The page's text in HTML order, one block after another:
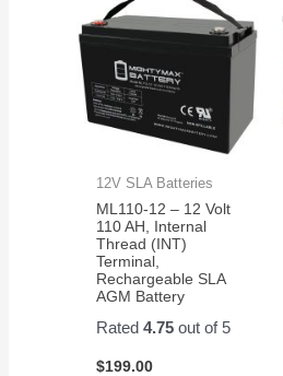
12V SLA Batteries
ML110-12 – 12 Volt
110 AH, Internal
Thread (INT)
Terminal,
Rechargeable SLA
AGM Battery
Rated4.75 out of 5
$199.00